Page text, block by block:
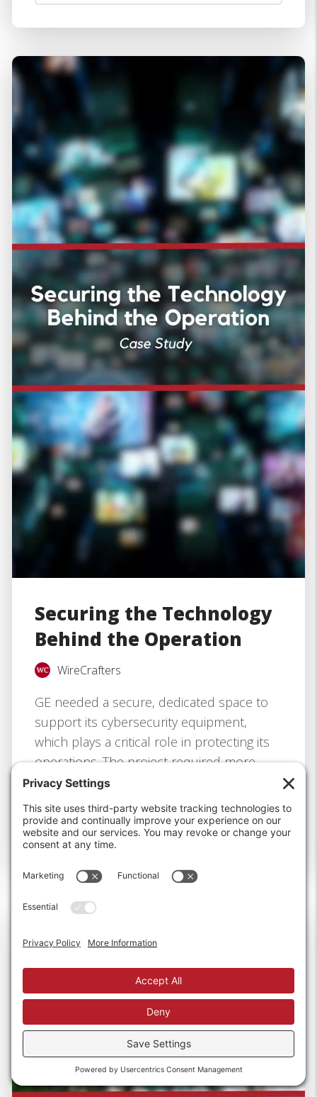
Securing the Technology
Behind the Operation
WireCrafters
GE needed a secure, dedicated space to
support its cybersecurity equipment,
which plays a critical role in protecting its
operations. The project required more
than...
Read more